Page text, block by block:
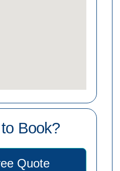
Book?
Quote